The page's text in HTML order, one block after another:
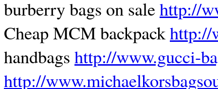
burberry bags on salehttp://
Cheap MCM backpackhttp://
handbags http://www.gucci-
http://